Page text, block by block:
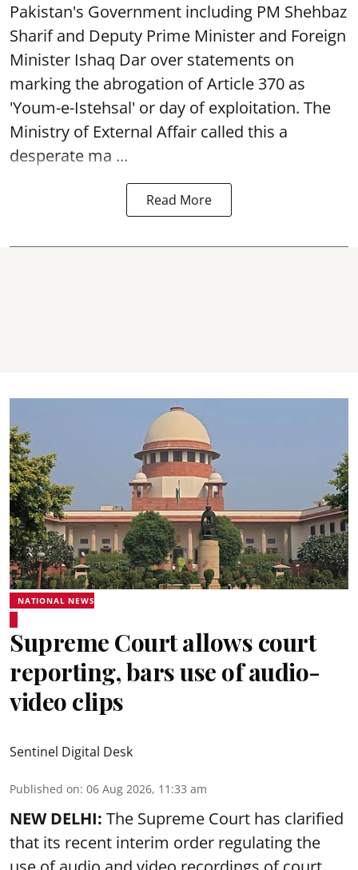
Pakistan's Government including PM Shehbaz
Sharif and Deputy Prime Minister and Foreign
Minister Ishaq Dar over statements on
marking the abrogation of Article 370 as
'Youm-e-Istehsal' or day of exploitation. The
Ministry of External Affair called this a
desperate ma ...
Read More
NATIONAL NEWS
Supreme Court allows court
reporting, bars use of audio-
video clips
Sentinel Digital Desk
Published on: 06 Aug 2026, 11:33 am
NEW DELHI: The Supreme Court has clarified
that its recent interim order regulating the